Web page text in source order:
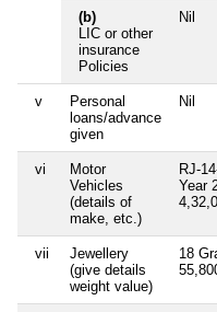
(b)
LIC or other
insurance
Policies
Nil
v
Personal
loans/advance
given
Nil
vi
Motor
Vehicles
(details of
make, etc.)
RJ-
Year
vii
Jewellery
(give details
weight value)
18